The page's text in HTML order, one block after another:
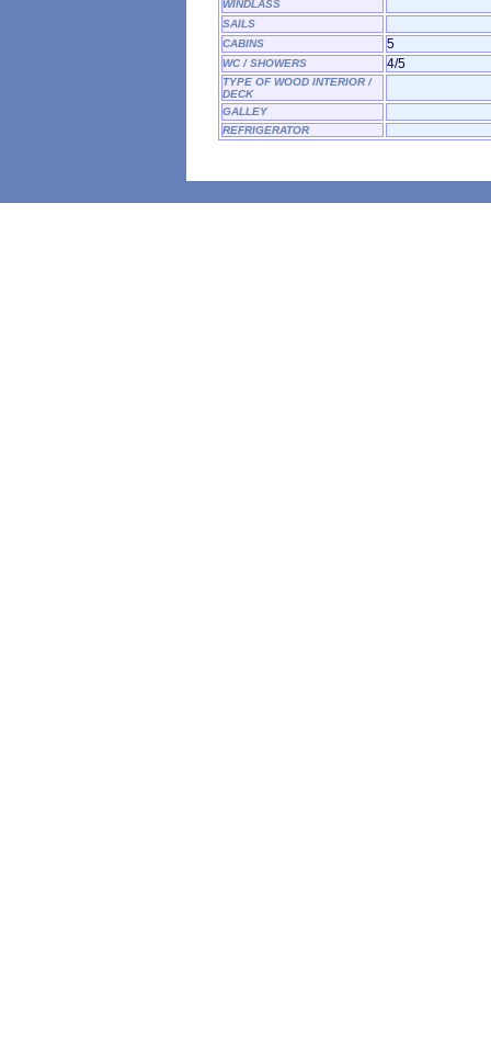
WINDLASS
SAILS
CABINS
5
WC / SHOWERS 4/5
TYPE OF WOOD INTERIOR /
DECK
GALLEY
REFRIGERATOR